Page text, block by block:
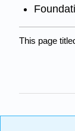
This page